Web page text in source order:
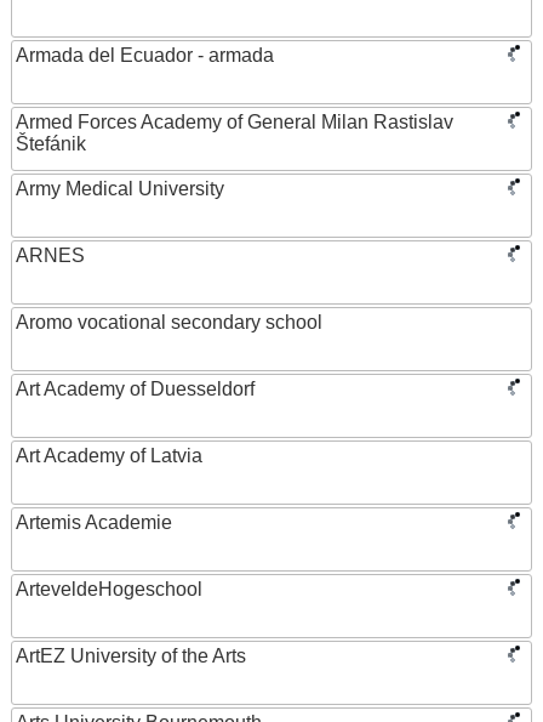
Armada del Ecuador - armada
Armed Forces Academy of General Milan Rastislav
Štefánik
Army Medical University
ARNES
Aromo vocational secondary school
Art Academy of Duesseldorf
Art Academy of Latvia
Artemis Academie
ArteveldeHogeschool
ArtEZ University of the Arts